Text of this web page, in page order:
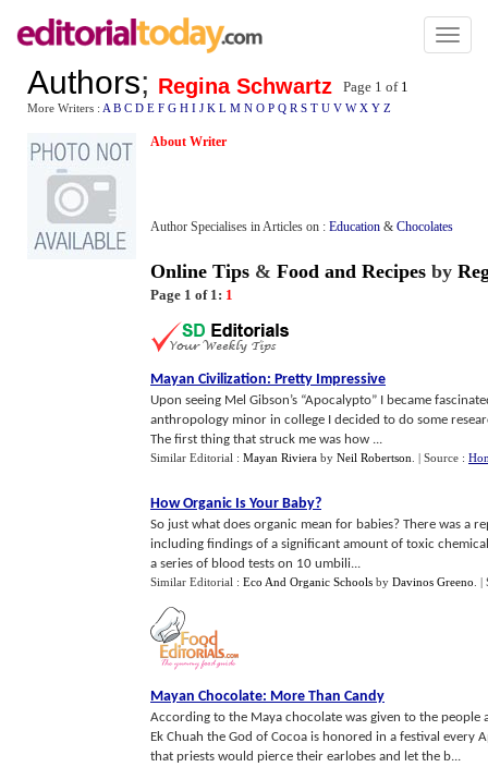
Toggle
Authors; Regina Schwartz Page 1 of 1
More Writers : A B C D E F G H I J K L M N O P Q R S T U V W X Y Z
About Writer
Author Specialises in Articles on : Education & Chocolates
Online Tips & Food and Recipes by
Page 1 of 1: 1
Mayan Civilization: Pretty Impressive
Upon seeing Mel Gibson’s “Apocalypto” I became
anthropology minor in college I decided to do some
The first thing that struck me was how ...
Similar Editorial : Mayan Riviera by Neil Robertson | Source :
How Organic Is Your Baby?
So just what does organic mean for babies? There was a
including findings of a significant amount of toxic
a series of blood tests on 10 umbili...
Similar Editorial : Eco And Organic Schools by Davinos Greeno |
Mayan Chocolate: More Than Candy
According to the Maya chocolate was given to the people
Ek Chuah the God of Cocoa is honored in a festival
that priests would pierce their earlobes and let the b...